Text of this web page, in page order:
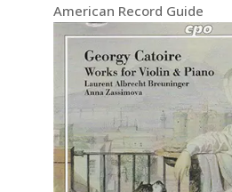
American Record Guide